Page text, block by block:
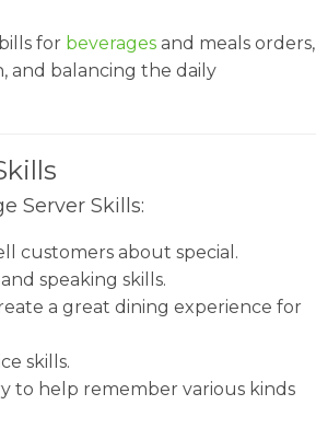
for beverages and meals orders,
and balancing the daily
Server Skills:
customers about special.
speaking skills.
a great dining experience for
skills.
to help remember various kinds